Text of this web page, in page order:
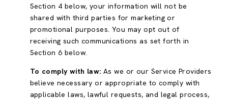
Section 4 below, your information will not be
shared with third parties for marketing or
promotional purposes. You may opt out of
receiving such communications as set forth in
Section 6 below.
To comply with law: As we or our Service Providers
believe necessary or appropriate to comply with
applicable laws, lawful requests, and legal process,